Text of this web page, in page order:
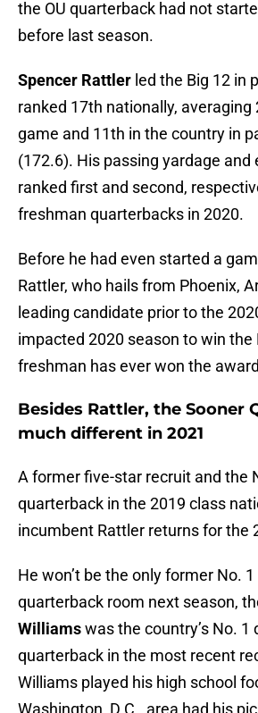
the OU quarterback had not
before last season.
Spencer Rattler led the Big 12 in
ranked 17th nationally, averaging
game and 11th in the country in
(172.6). His passing yardage and
ranked first and second,
freshman quarterbacks in 2020.
Before he had even started a
Rattler, who hails from Phoenix,
leading candidate prior to the
impacted 2020 season to win the
freshman has ever won the
Besides Rattler, the Sooner
much different in 2021
A former five-star recruit and the
quarterback in the 2019 class
incumbent Rattler returns for the
He won’t be the only former No.
quarterback room next season,
Williamswas the country’s No. 1
quarterback in the most recent
Williams played his high school
Washington, D.C., area had his